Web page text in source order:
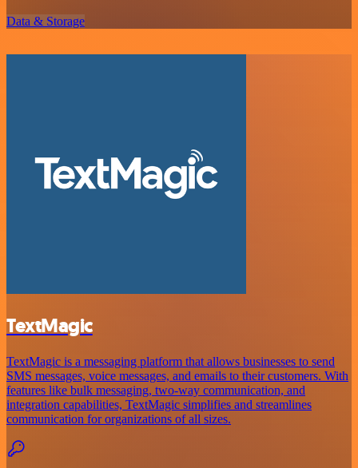
Data & Storage
TextMagic
TextMagic is a messaging platform that allows businesses to send
SMS messages, voice messages, and emails to their customers. With
features like bulk messaging, two-way communication, and
integration capabilities, TextMagic simplifies and streamlines
communication for organizations of all sizes.